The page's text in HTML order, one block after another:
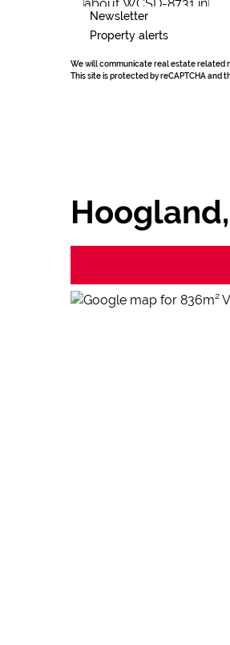
Newsletter
Property alerts
We will communicate real estate related
This site is protected by reCAPTCHA and